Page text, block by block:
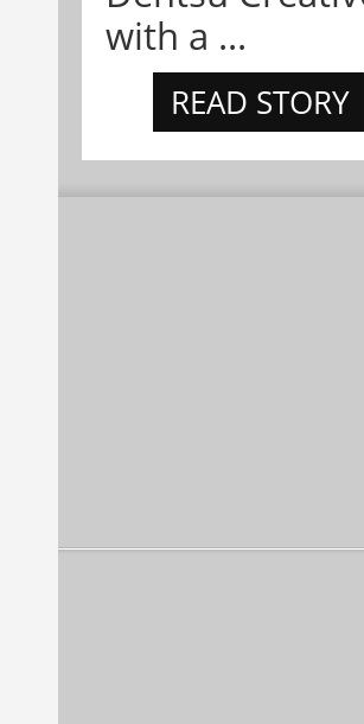
with a ...
READ STORY